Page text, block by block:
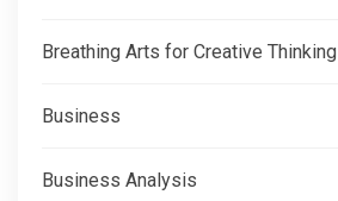
Breathing Arts for Creative Thinking
Business
Business Analysis